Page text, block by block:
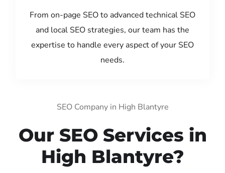
From on-page SEO to advanced technical SEO
and local SEO strategies, our team has the
expertise to handle every aspect of your SEO
needs.
SEO Company in High Blantyre
Our SEO Services in
High Blantyre?